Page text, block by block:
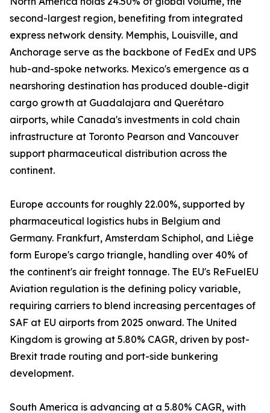
second-largest region, benefiting from integrated
express network density. Memphis, Louisville, and
Anchorage serve as the backbone of FedEx and UPS
hub-and-spoke networks. Mexico's emergence as a
nearshoring destination has produced double-digit
cargo growth at Guadalajara and Querétaro
airports, while Canada's investments in cold chain
infrastructure at Toronto Pearson and Vancouver
support pharmaceutical distribution across the
continent.
Europe accounts for roughly 22.00%, supported by
pharmaceutical logistics hubs in Belgium and
Germany. Frankfurt, Amsterdam Schiphol, and Liège
form Europe's cargo triangle, handling over 40% of
the continent's air freight tonnage. The EU's ReFuelEU
Aviation regulation is the defining policy variable,
requiring carriers to blend increasing percentages of
SAF at EU airports from 2025 onward. The United
Kingdom is growing at 5.80% CAGR, driven by post-
Brexit trade routing and port-side bunkering
development.
South America is advancing at a 5.80% CAGR, with